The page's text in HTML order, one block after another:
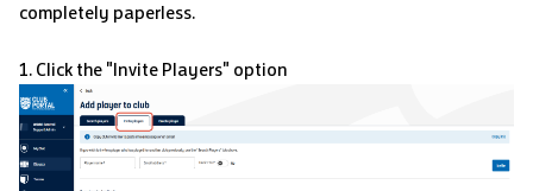
completely paperless.
1. Click the "Invite Players" option